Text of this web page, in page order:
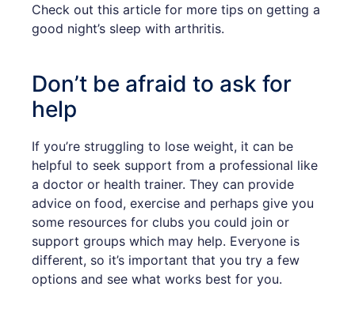
Check out this article for more tips on getting a
good night’s sleep with arthritis.
Don’t be afraid to ask for
help
If you’re struggling to lose weight, it can be
helpful to seek support from a professional like
a doctor or health trainer. They can provide
advice on food, exercise and perhaps give you
some resources for clubs you could join or
support groups which may help. Everyone is
different, so it’s important that you try a few
options and see what works best for you.